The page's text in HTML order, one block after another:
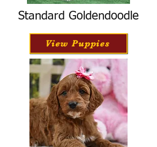
Standard Goldendoodle
View Puppies